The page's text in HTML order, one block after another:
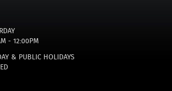
- 12:00PM
& PUBLIC HOLIDAYS